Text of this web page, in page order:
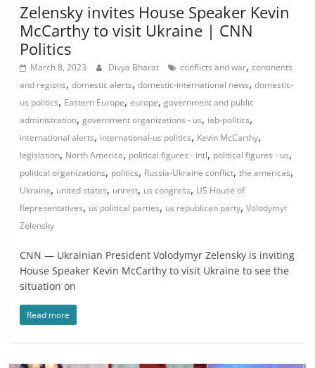
Zelensky invites House Speaker Kevin
McCarthy to visit Ukraine | CNN
Politics
March 8, 2023 Divya Bharat conflicts and war,continents
and regions,domestic alerts,domestic-international news,domestic-
us politics, Eastern Europe,europe,government and public
administration,government organizations - us, iab-politics,
international alerts, international-us politics, Kevin McCarthy,
legislation, North America, political figures - intl, political figures - us,
political organizations, politics, Russia-Ukraine conflict,the americas,
Ukraine, united states, unrest, us congress, US House of
Representatives, us political parties, us republican party,Volodymyr
Zelensky
CNN — Ukrainian President Volodymyr Zelensky is inviting
House Speaker Kevin McCarthy to visit Ukraine to see the
situation on
Read more